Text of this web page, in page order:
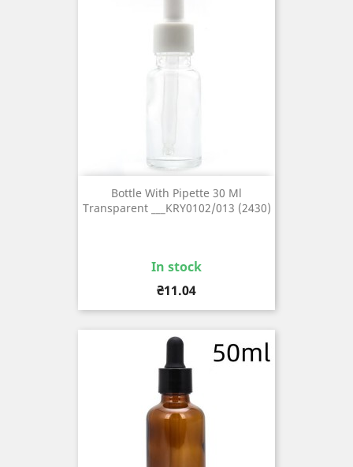
Bottle With Pipette 30 Ml
Transparent ___KRY0102/013 (2430)
In stock
Price
₴11.04